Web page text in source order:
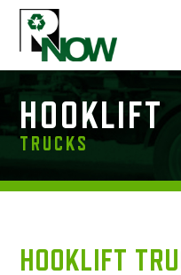
HOOKLIFT
TRUCKS
HOOKLIFT